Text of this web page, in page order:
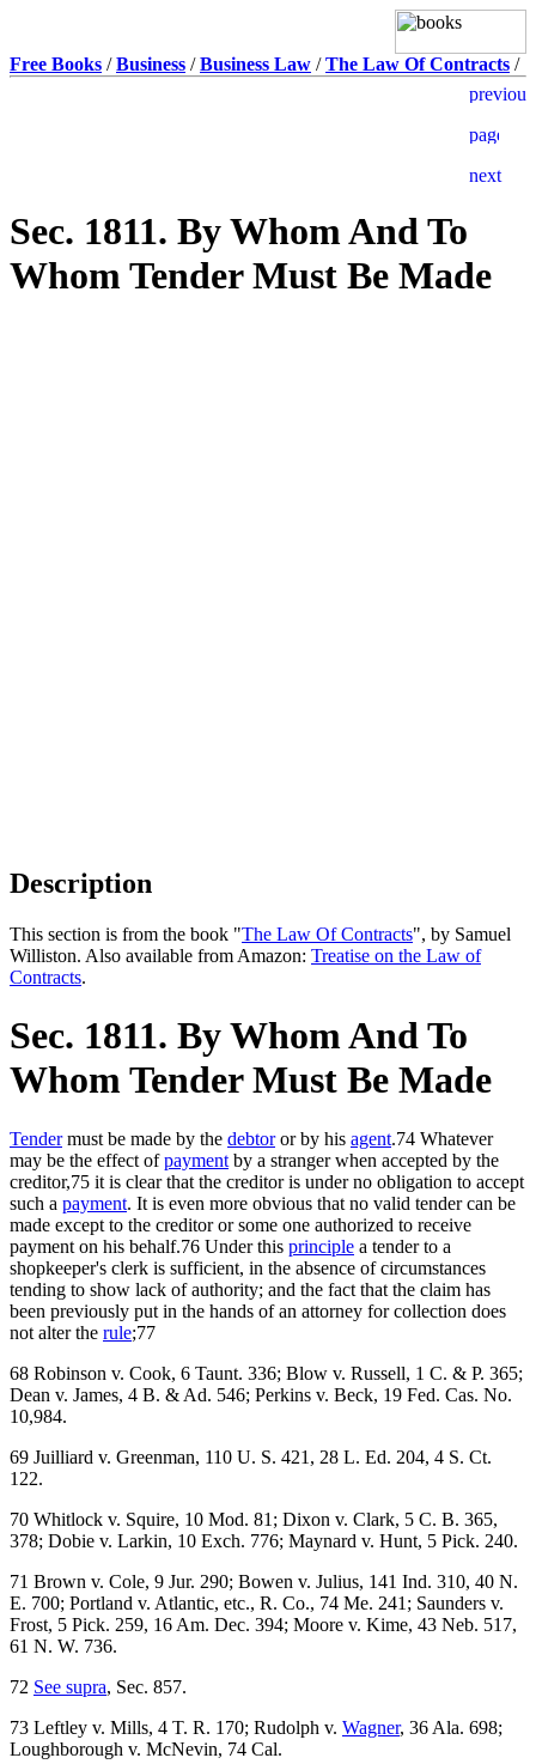
Free Books /Business /Business Law /The Law Of Contracts /
Sec. 1811. By Whom And To
Whom Tender Must Be Made
Description
This section is from the book "The Law Of Contracts", by Samuel
Williston. Also available from Amazon: Treatise on the Law of
Contracts.
Sec. 1811. By Whom And To
Whom Tender Must Be Made
Tendermust be made by the debtoror by his agent.74 Whatever
may be the effect ofpayment by a stranger when accepted by the
creditor,75 it is clear that the creditor is under no obligation to accept
such a payment. It is even more obvious that no valid tender can be
made except to the creditor or some one authorized to receive
payment on his behalf.76 Under this principle a tender to a
shopkeeper's clerk is sufficient, in the absence of circumstances
tending to show lack of authority; and the fact that the claim has
been previously put in the hands of an attorney for collection does
not alter the rule;77
68 Robinson v. Cook, 6 Taunt. 336; Blow v. Russell, 1 C. & P. 365;
Dean v. James, 4 B. & Ad. 546; Perkins v. Beck, 19 Fed. Cas. No.
10,984.
69 Juilliard v. Greenman, 110 U. S. 421, 28 L. Ed. 204, 4 S. Ct.
122.
70 Whitlock v. Squire, 10 Mod. 81; Dixon v. Clark, 5 C. B. 365,
378; Dobie v. Larkin, 10 Exch. 776; Maynard v. Hunt, 5 Pick. 240.
71 Brown v. Cole, 9 Jur. 290; Bowen v. Julius, 141 Ind. 310, 40 N.
E. 700; Portland v. Atlantic, etc., R. Co., 74 Me. 241; Saunders v.
Frost, 5 Pick. 259, 16 Am. Dec. 394; Moore v. Kime, 43 Neb. 517,
61 N. W. 736.
72 See supra, Sec. 857.
73 Leftley v. Mills, 4 T. R. 170; Rudolph v. Wagner, 36 Ala. 698;
Loughborough v. McNevin, 74 Cal.